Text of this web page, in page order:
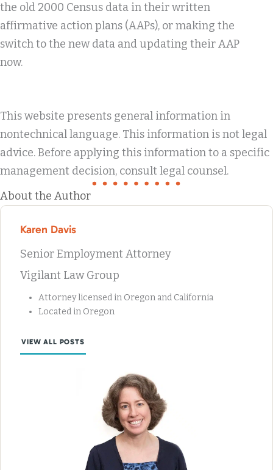
the old 2000 Census data in their written
affirmative action plans (AAPs), or making the
switch to the new data and updating their AAP
now.
This website presents general information in
nontechnical language. This information is not legal
advice. Before applying this information to a specific
management decision, consult legal counsel.
About the Author
Karen Davis
Senior Employment Attorney
Vigilant Law Group
Attorney licensed in Oregon and California
Located in Oregon
VIEW ALL POSTS